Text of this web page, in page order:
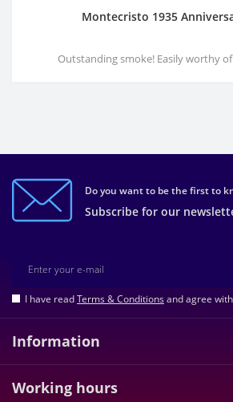
Montecristo 1935
Outstanding smoke! Easily worthy
Do you want to be the first to
Subscribe for our
I have readTerms & Conditionsand agree
Information
Working hours